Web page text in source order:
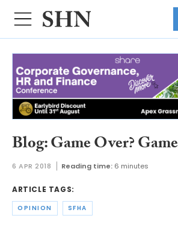
Blog: Game Over?
6 APR 2018 Reading time: 6 minutes
ARTICLE TAGS:
OPINION SFHA